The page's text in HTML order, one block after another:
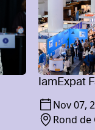
IamExpat
Nov 07,
Rond de